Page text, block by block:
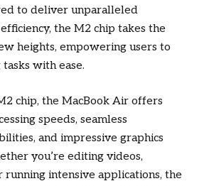
to deliver unparalleled
the M2 chip takes the
heights, empowering users to
with ease.
chip, the MacBook Air offers
speeds, seamless
and impressive graphics
you’re editing videos,
running intensive applications, the